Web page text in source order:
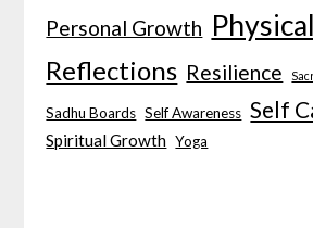
Personal Growth
Reflections Resilience
Sadhu Boards Self Awareness Self
Spiritual Growth Yoga